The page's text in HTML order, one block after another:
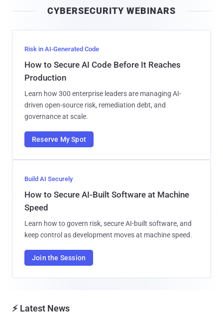
l
CYBERSECURITY WEBINARS
Risk in AI-Generated Code
How to Secure AI Code Before It Reaches
Production
Learn how 300 enterprise leaders are managing AI-
driven open-source risk, remediation debt, and
governance at scale.
Reserve My Spot
Build AI Securely
How to Secure AI-Built Software at Machine
Speed
Learn how to govern risk, secure AI-built software, and
keep control as development moves at machine speed.
Join the Session
⚡ Latest News